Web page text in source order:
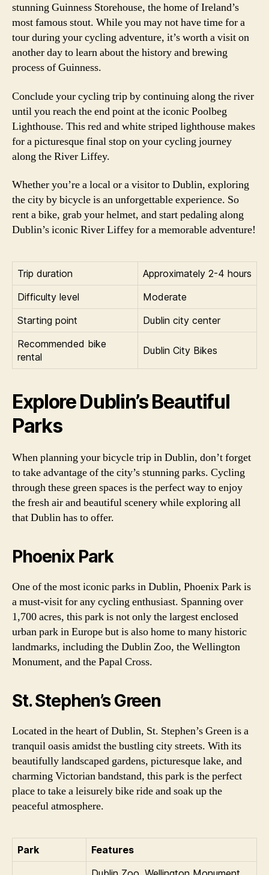
stunning Guinness Storehouse, the home of Ireland’s
most famous stout. While you may not have time for a
tour during your cycling adventure, it’s worth a visit on
another day to learn about the history and brewing
process of Guinness.
Conclude your cycling trip by continuing along the river
until you reach the end point at the iconic Poolbeg
Lighthouse. This red and white striped lighthouse makes
for a picturesque final stop on your cycling journey
along the River Liffey.
Whether you’re a local or a visitor to Dublin, exploring
the city by bicycle is an unforgettable experience. So
rent a bike, grab your helmet, and start pedaling along
Dublin’s iconic River Liffey for a memorable adventure!
Trip duration
Approximately 2-4 hours
Difficulty level
Moderate
Starting point
Dublin city center
Recommended bike
rental
Dublin City Bikes
Explore Dublin’s Beautiful
Parks
When planning your bicycle trip in Dublin, don’t forget
to take advantage of the city’s stunning parks. Cycling
through these green spaces is the perfect way to enjoy
the fresh air and beautiful scenery while exploring all
that Dublin has to offer.
Phoenix Park
One of the most iconic parks in Dublin, Phoenix Park is
a must-visit for any cycling enthusiast. Spanning over
1,700 acres, this park is not only the largest enclosed
urban park in Europe but is also home to many historic
landmarks, including the Dublin Zoo, the Wellington
Monument, and the Papal Cross.
St. Stephen’s Green
Located in the heart of Dublin, St. Stephen’s Green is a
tranquil oasis amidst the bustling city streets. With its
beautifully landscaped gardens, picturesque lake, and
charming Victorian bandstand, this park is the perfect
place to take a leisurely bike ride and soak up the
peaceful atmosphere.
Park Features